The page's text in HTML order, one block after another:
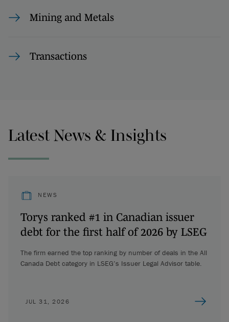
Mining and Metals
Transactions
Latest News & Insights
NEWS
Torys ranked #1 in Canadian issuer
debt for the first half of 2026 by LSEG
The firm earned the top ranking by number of deals in the All
Canada Debt category in LSEG’s Issuer Legal Advisor table.
JUL 31, 2026